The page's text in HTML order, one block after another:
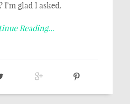
glad I asked.
Reading…